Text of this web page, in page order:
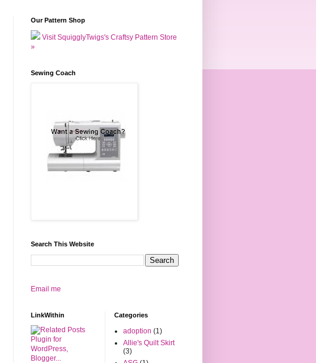
Our Pattern Shop
Visit SquigglyTwigs's Craftsy Pattern Store
»
Sewing Coach
Search This Website
Email me
LinkWithin Categories
adoption (1)
Allie's Quilt Skirt
(3)